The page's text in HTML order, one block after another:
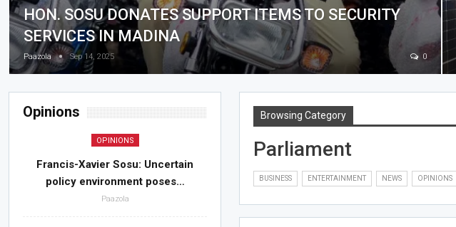
HON. SOSU DONATES SUPPORT ITEMS TO SECURITY
SERVICES IN MADINA
Paazola Sep 14, 2025 0
Browsing Category
Parliament
BUSINESS ENTERTAINMENT NEWS OPINIONS
Opinions
OPINIONS
Francis-Xavier Sosu: Uncertain
policy environment poses…
Paazola